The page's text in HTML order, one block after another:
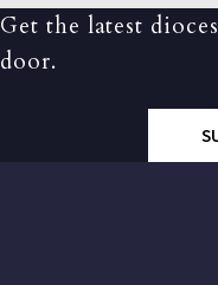
Get the latest
door.